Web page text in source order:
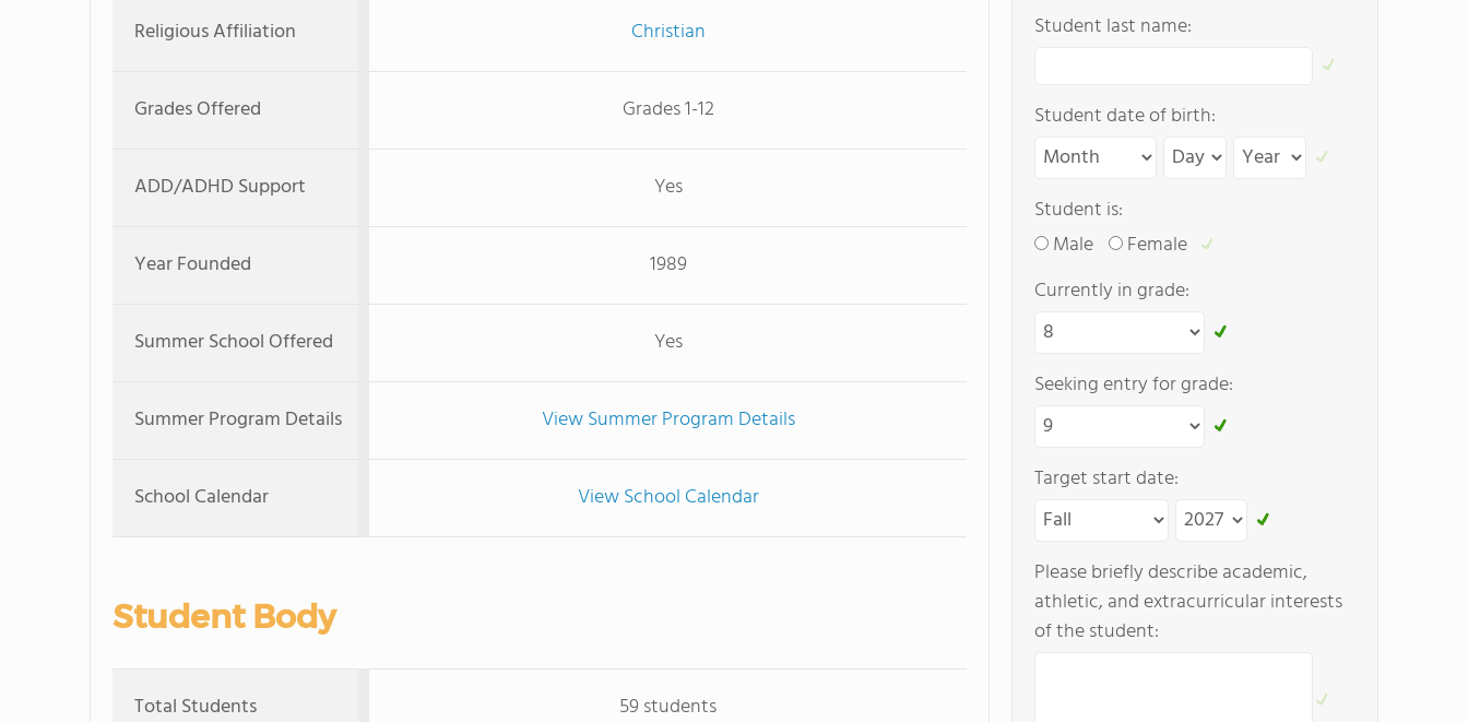
Religious Affiliation Christian
Grades Offered Grades 1-12
ADD/ADHD Support Yes
Year Founded 1989
Summer School Offered Yes
Summer Program Details View Summer Program Details
School Calendar View School Calendar
Student Body
Total Students 59 students
Student last name:
Student date of birth:
Student is:
Male
Female
Currently in grade:
Seeking entry for grade:
Target start date:
Please briefly describe academic,
athletic, and extracurricular interests
of the student: